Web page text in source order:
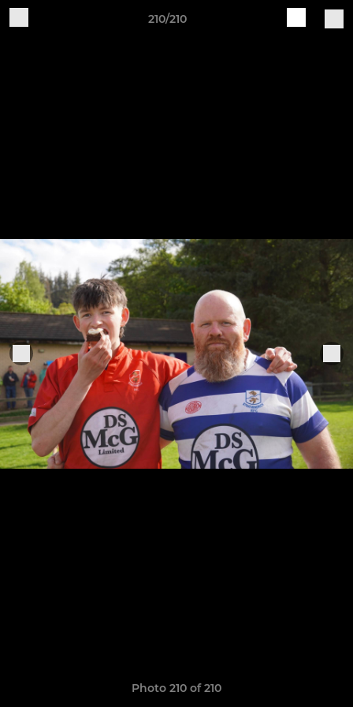
210/210
Photo 210 of 210